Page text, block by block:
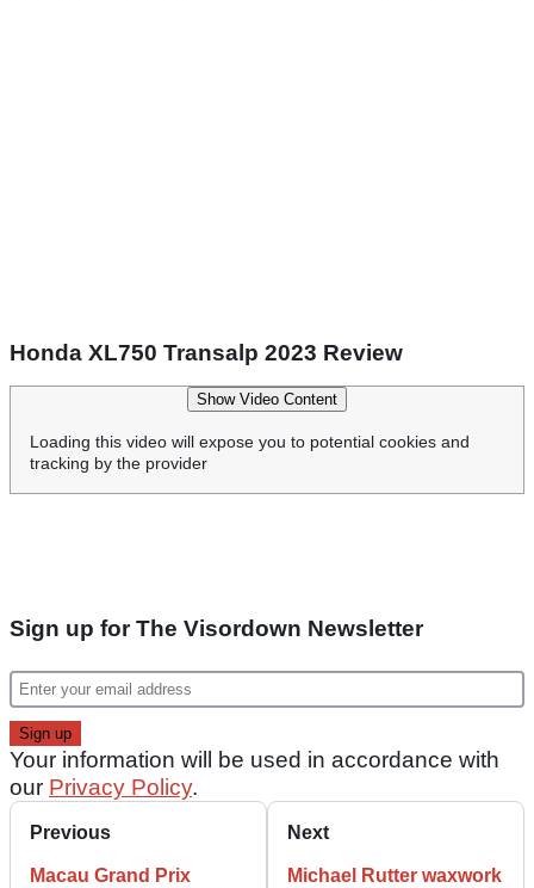
Honda XL750 Transalp 2023 Review
Show Video Content
Loading this video will expose you to potential cookies and
tracking by the provider
Sign up for The Visordown Newsletter
Your information will be used in accordance with
our Privacy Policy.
Previous
Macau Grand Prix
Next
Michael Rutter waxwork